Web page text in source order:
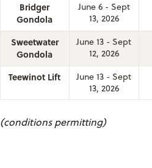
Bridger
Gondola
June 6 - Sept
13, 2026
Sweetwater
Gondola
June 13 - Sept
12, 2026
Teewinot Lift
June 13 - Sept
13, 2026
(conditions permitting)